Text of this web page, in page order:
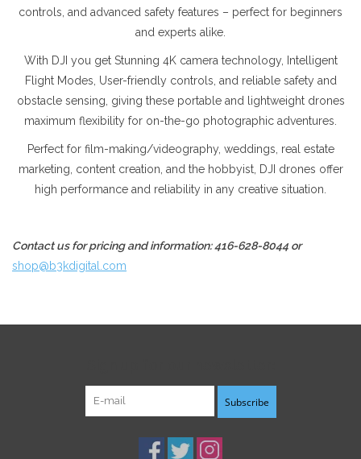
controls, and advanced safety features – perfect for beginners
and experts alike.
With DJI you get Stunning 4K camera technology, Intelligent
Flight Modes, User-friendly controls, and reliable safety and
obstacle sensing, giving these portable and lightweight drones
maximum flexibility for on-the-go photographic adventures.
Perfect for film-making/videography, weddings, real estate
marketing, content creation, and the hobbyist, DJI drones offer
high performance and reliability in any creative situation.
Contact us for pricing and information: 416-628-8044 or
shop@b3kdigital.com
Subscribe